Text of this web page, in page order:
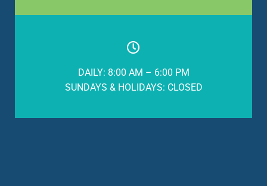
DAILY: 8:00 AM – 6:00 PM
SUNDAYS & HOLIDAYS: CLOSED